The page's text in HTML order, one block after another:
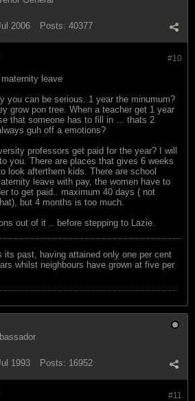
2006 Posts: 40377
#10
leave
you can be serious. 1 year the minumum?
grow pon tree. When a teacher get 1 year
that someone has to fill in ... thats 2
guh off a emotions?
professors get paid for the year? I will
you. There are places that gives 6 weeks
look afterthem kids. There are school
leave with pay, the women have to
to get paid.. maximum 40 days ( not
but 4 months is too much.
out of it .. before stepping to Lazie.
its past, having attained only one per cent
whilst neighbours have grown at five per
1993 Posts: 16952
#11